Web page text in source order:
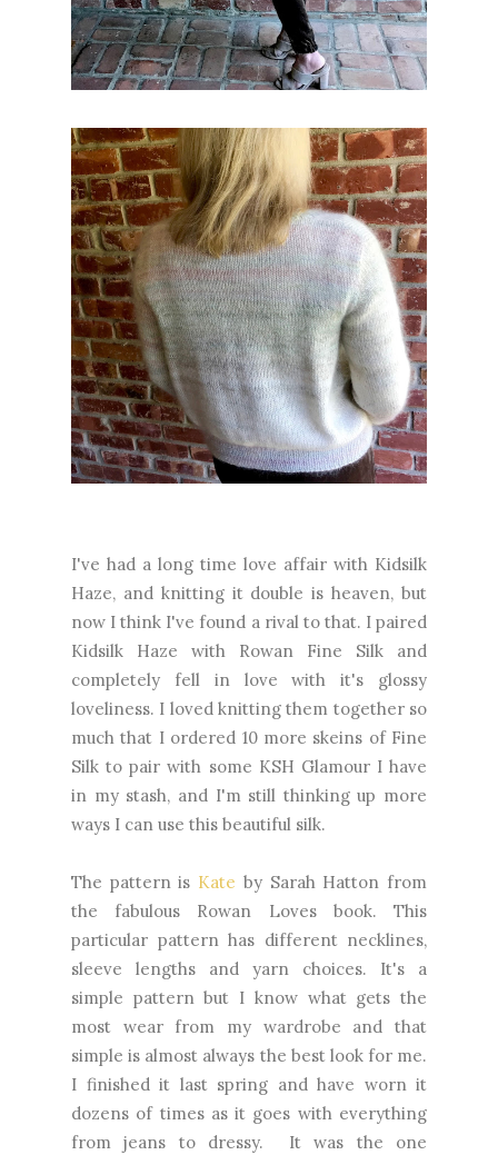
I've had a long time love affair with Kidsilk
Haze, and knitting it double is heaven, but
now I think I've found a rival to that. I paired
Kidsilk Haze with Rowan Fine Silk and
completely fell in love with it's glossy
loveliness. I loved knitting them together so
much that I ordered 10 more skeins of Fine
Silk to pair with some KSH Glamour I have
in my stash, and I'm still thinking up more
ways I can use this beautiful silk.
The pattern is Kate by Sarah Hatton from
the fabulous Rowan Loves book. This
particular pattern has different necklines,
sleeve lengths and yarn choices. It's a
simple pattern but I know what gets the
most wear from my wardrobe and that
simple is almost always the best look for me.
I finished it last spring and have worn it
dozens of times as it goes with everything
from jeans to dressy. It was the one